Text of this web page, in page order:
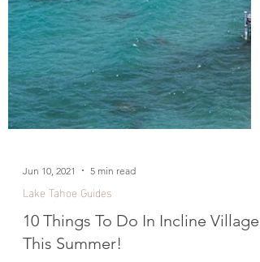
Lake Tahoe Guides